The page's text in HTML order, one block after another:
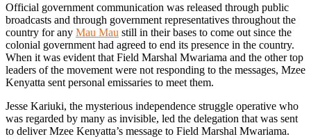
Official government communication was released through public
broadcasts and through government representatives throughout the
country for any Mau Mau still in their bases to come out since the
colonial government had agreed to end its presence in the country.
When it was evident that Field Marshal Mwariama and the other top
leaders of the movement were not responding to the messages, Mzee
Kenyatta sent personal emissaries to meet them.
Jesse Kariuki, the mysterious independence struggle operative who
was regarded by many as invisible, led the delegation that was sent
to deliver Mzee Kenyatta’s message to Field Marshal Mwariama.